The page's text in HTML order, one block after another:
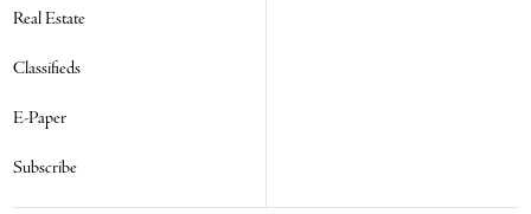
Real Estate
Classifieds
E-Paper
Subscribe